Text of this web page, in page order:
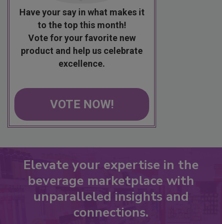
Have your say in what makes it
to the top this month!
Vote for your favorite new
product and help us celebrate
excellence.
VOTE NOW!
Elevate your expertise in the
beverage marketplace with
unparalleled insights and
connections.